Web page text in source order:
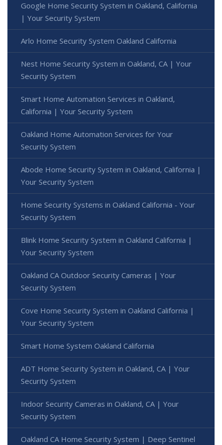
Google Home Security System in Oakland, California
| Your Security System
Arlo Home Security System Oakland California
Nest Home Security System in Oakland, CA | Your
Security System
Smart Home Automation Services in Oakland,
California | Your Security System
Oakland Home Automation Services for Your
Security System
Abode Home Security System in Oakland, California |
Your Security System
Home Security Systems in Oakland California - Your
Security System
Blink Home Security System in Oakland California |
Your Security System
Oakland CA Outdoor Security Cameras | Your
Security System
Cove Home Security System in Oakland California |
Your Security System
Smart Home System Oakland California
ADT Home Security System in Oakland, CA | Your
Security System
Indoor Security Cameras in Oakland, CA | Your
Security System
Oakland CA Home Security System | Deep Sentinel